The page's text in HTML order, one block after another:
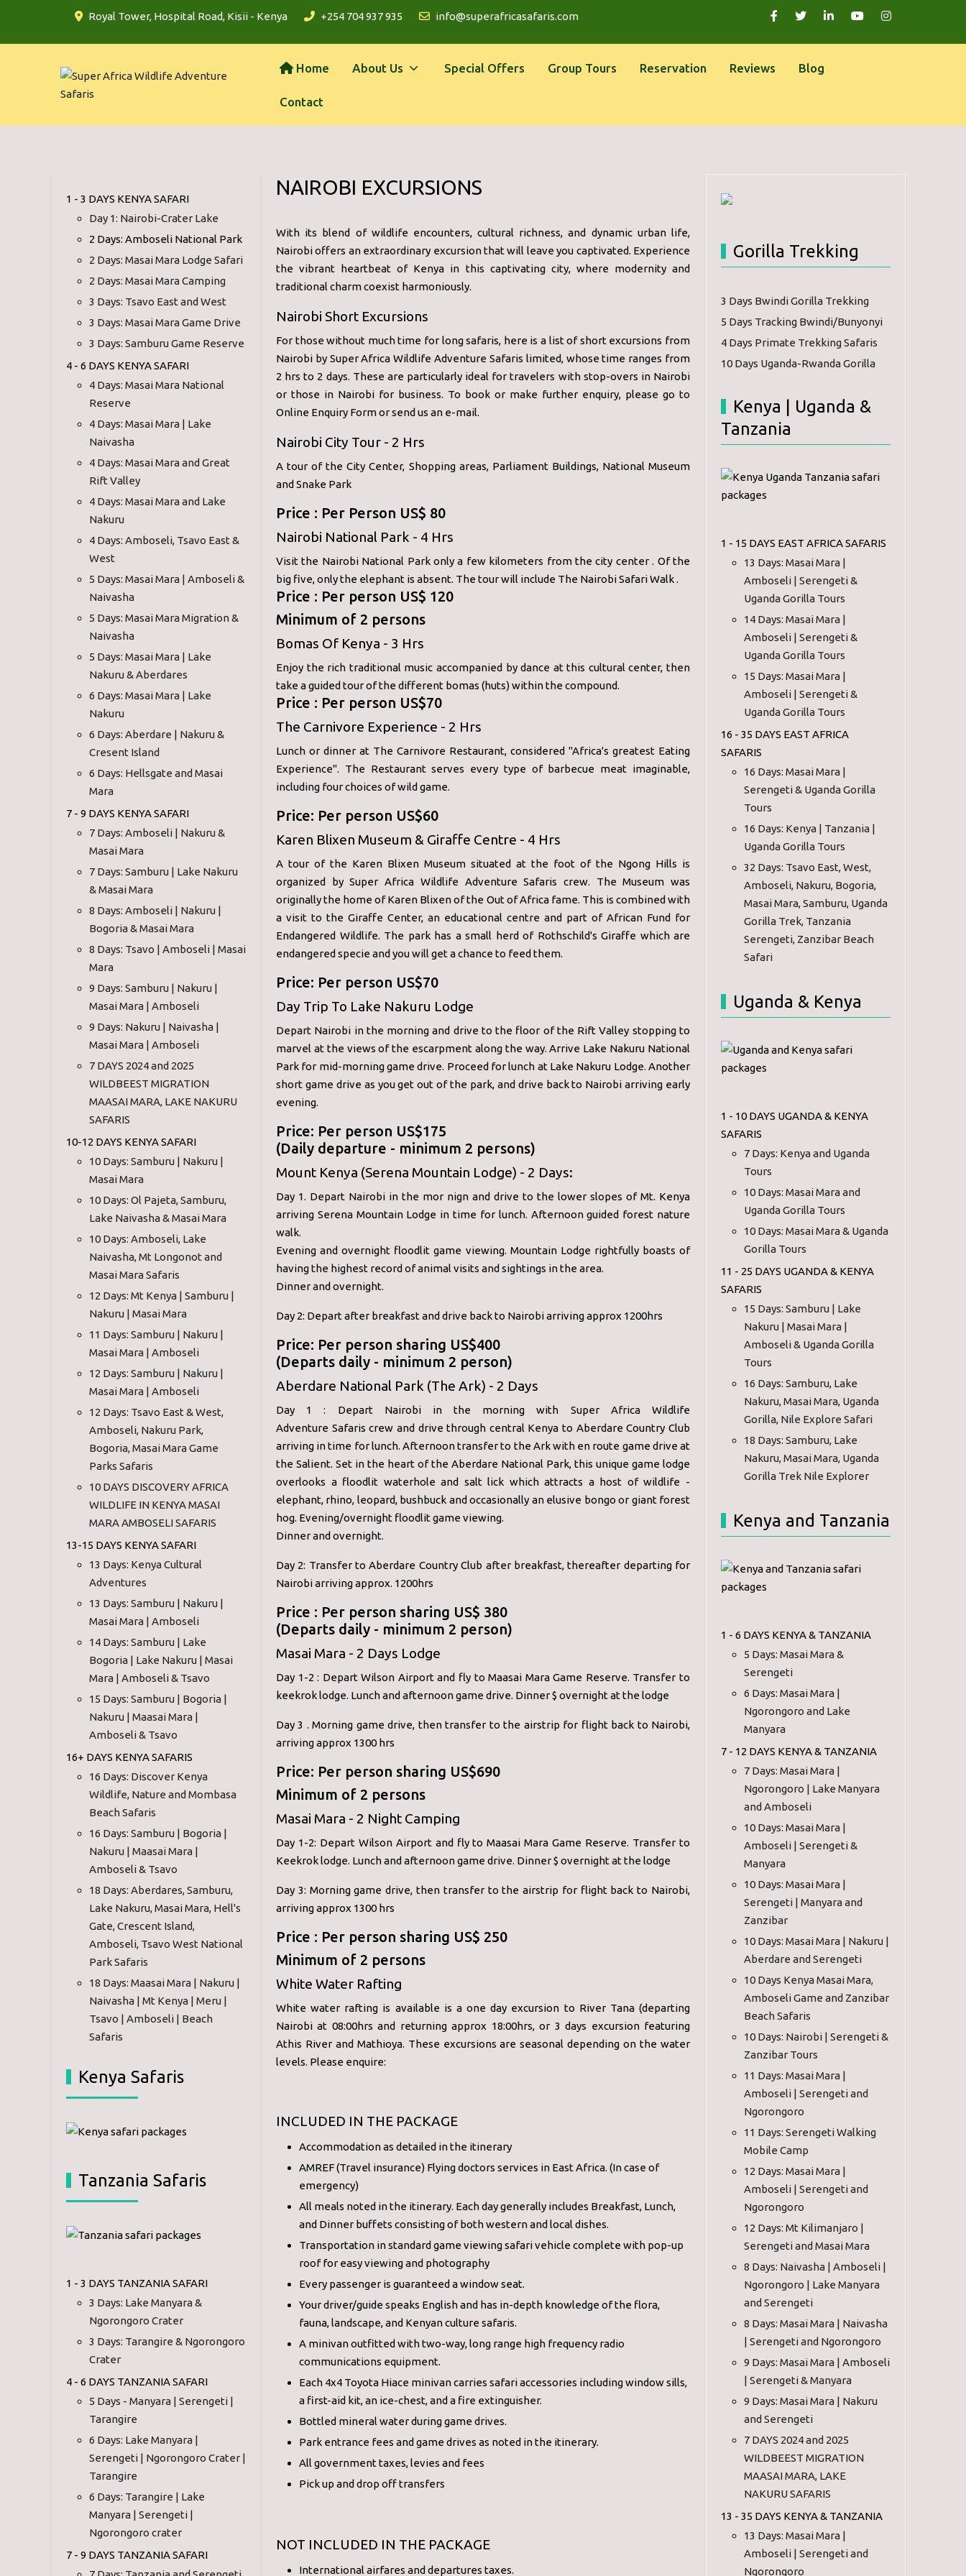
Royal Tower, Hospital Road, Kisii - Kenya +254 704 937 935 info@superafricasafaris.com
Home About Us Special Offers Group Tours Reservation Reviews Blog
Contact
1 - 3 DAYS KENYA SAFARI
Day 1: Nairobi-Crater Lake
2 Days: Amboseli National Park
2 Days: Masai Mara Lodge Safari
2 Days: Masai Mara Camping
3 Days: Tsavo East and West
3 Days: Masai Mara Game Drive
3 Days: Samburu Game Reserve
4 - 6 DAYS KENYA SAFARI
4 Days: Masai Mara National
Reserve
4 Days: Masai Mara | Lake
Naivasha
4 Days: Masai Mara and Great
Rift Valley
4 Days: Masai Mara and Lake
Nakuru
4 Days: Amboseli, Tsavo East &
West
5 Days: Masai Mara | Amboseli &
Naivasha
5 Days: Masai Mara Migration &
Naivasha
5 Days: Masai Mara | Lake
Nakuru & Aberdares
6 Days: Masai Mara | Lake
Nakuru
6 Days: Aberdare | Nakuru &
Cresent Island
6 Days: Hellsgate and Masai
Mara
7 - 9 DAYS KENYA SAFARI
7 Days: Amboseli | Nakuru &
Masai Mara
7 Days: Samburu | Lake Nakuru
& Masai Mara
8 Days: Amboseli | Nakuru |
Bogoria & Masai Mara
8 Days: Tsavo | Amboseli | Masai
Mara
9 Days: Samburu | Nakuru |
Masai Mara | Amboseli
9 Days: Nakuru | Naivasha |
Masai Mara | Amboseli
7 DAYS 2024 and 2025
WILDBEEST MIGRATION
MAASAI MARA, LAKE NAKURU
SAFARIS
10-12 DAYS KENYA SAFARI
10 Days: Samburu | Nakuru |
Masai Mara
10 Days: Ol Pajeta, Samburu,
Lake Naivasha & Masai Mara
10 Days: Amboseli, Lake
Naivasha, Mt Longonot and
Masai Mara Safaris
12 Days: Mt Kenya | Samburu |
Nakuru | Masai Mara
11 Days: Samburu | Nakuru |
Masai Mara | Amboseli
12 Days: Samburu | Nakuru |
Masai Mara | Amboseli
12 Days: Tsavo East & West,
Amboseli, Nakuru Park,
Bogoria, Masai Mara Game
Parks Safaris
10 DAYS DISCOVERY AFRICA
WILDLIFE IN KENYA MASAI
MARA AMBOSELI SAFARIS
13-15 DAYS KENYA SAFARI
13 Days: Kenya Cultural
Adventures
13 Days: Samburu | Nakuru |
Masai Mara | Amboseli
14 Days: Samburu | Lake
Bogoria | Lake Nakuru | Masai
Mara | Amboseli & Tsavo
15 Days: Samburu | Bogoria |
Nakuru | Maasai Mara |
Amboseli & Tsavo
16+ DAYS KENYA SAFARIS
16 Days: Discover Kenya
Wildlife, Nature and Mombasa
Beach Safaris
16 Days: Samburu | Bogoria |
Nakuru | Maasai Mara |
Amboseli & Tsavo
18 Days: Aberdares, Samburu,
Lake Nakuru, Masai Mara, Hell's
Gate, Crescent Island,
Amboseli, Tsavo West National
Park Safaris
18 Days: Maasai Mara | Nakuru |
Naivasha | Mt Kenya | Meru |
Tsavo | Amboseli | Beach
Safaris
Kenya Safaris
Tanzania Safaris
1 - 3 DAYS TANZANIA SAFARI
3 Days: Lake Manyara &
Ngorongoro Crater
3 Days: Tarangire & Ngorongoro
Crater
4 - 6 DAYS TANZANIA SAFARI
5 Days - Manyara | Serengeti |
Tarangire
6 Days: Lake Manyara |
Serengeti | Ngorongoro Crater |
Tarangire
6 Days: Tarangire | Lake
Manyara | Serengeti |
Ngorongoro crater
7 - 9 DAYS TANZANIA SAFARI
NAIROBI EXCURSIONS
With its blend of wildlife encounters, cultural richness, and dynamic urban life,
Nairobi offers an extraordinary excursion that will leave you captivated. Experience
the vibrant heartbeat of Kenya in this captivating city, where modernity and
traditional charm coexist harmoniously.
Nairobi Short Excursions
For those without much time for long safaris, here is a list of short excursions from
Nairobi by Super Africa Wildlife Adventure Safaris limited, whose time ranges from
2 hrs to 2 days. These are particularly ideal for travelers with stop-overs in Nairobi
or those in Nairobi for business. To book or make further enquiry, please go to
Online Enquiry Form or send us an e-mail.
Nairobi City Tour - 2 Hrs
A tour of the City Center, Shopping areas, Parliament Buildings, National Museum
and Snake Park
Price : Per Person US$ 80
Nairobi National Park - 4 Hrs
Visit the Nairobi National Park only a few kilometers from the city center . Of the
big five, only the elephant is absent. The tour will include The Nairobi Safari Walk .
Price : Per person US$ 120
Minimum of 2 persons
Bomas Of Kenya - 3 Hrs
Enjoy the rich traditional music accompanied by dance at this cultural center, then
take a guided tour of the different bomas (huts) within the compound.
Price : Per person US$70
The Carnivore Experience - 2 Hrs
Lunch or dinner at The Carnivore Restaurant, considered "Africa's greatest Eating
Experience". The Restaurant serves every type of barbecue meat imaginable,
including four choices of wild game.
Price: Per person US$60
Karen Blixen Museum & Giraffe Centre - 4 Hrs
A tour of the Karen Blixen Museum situated at the foot of the Ngong Hills is
organized by Super Africa Wildlife Adventure Safaris crew. The Museum was
originally the home of Karen Blixen of the Out of Africa fame. This is combined with
a visit to the Giraffe Center, an educational centre and part of African Fund for
Endangered Wildlife. The park has a small herd of Rothschild's Giraffe which are
endangered specie and you will get a chance to feed them.
Price: Per person US$70
Day Trip To Lake Nakuru Lodge
Depart Nairobi in the morning and drive to the floor of the Rift Valley stopping to
marvel at the views of the escarpment along the way. Arrive Lake Nakuru National
Park for mid-morning game drive. Proceed for lunch at Lake Nakuru Lodge. Another
short game drive as you get out of the park, and drive back to Nairobi arriving early
evening.
Price: Per person US$175
(Daily departure - minimum 2 persons)
Mount Kenya (Serena Mountain Lodge) - 2 Days:
Day 1. Depart Nairobi in the mor nign and drive to the lower slopes of Mt. Kenya
arriving Serena Mountain Lodge in time for lunch. Afternoon guided forest nature
walk.
Evening and overnight floodlit game viewing. Mountain Lodge rightfully boasts of
having the highest record of animal visits and sightings in the area.
Dinner and overnight.
Day 2: Depart after breakfast and drive back to Nairobi arriving approx 1200hrs
Price: Per person sharing US$400
(Departs daily - minimum 2 person)
Aberdare National Park (The Ark) - 2 Days
Day 1 : Depart Nairobi in the morning with Super Africa Wildlife
Adventure Safaris crew and drive through central Kenya to Aberdare Country Club
arriving in time for lunch. Afternoon transfer to the Ark with en route game drive at
the Salient. Set in the heart of the Aberdare National Park, this unique game lodge
overlooks a floodlit waterhole and salt lick which attracts a host of wildlife -
elephant, rhino, leopard, bushbuck and occasionally an elusive bongo or giant forest
hog. Evening/overnight floodlit game viewing.
Dinner and overnight.
Day 2: Transfer to Aberdare Country Club after breakfast, thereafter departing for
Nairobi arriving approx. 1200hrs
Price : Per person sharing US$ 380
(Departs daily - minimum 2 person)
Masai Mara - 2 Days Lodge
Day 1-2 : Depart Wilson Airport and fly to Maasai Mara Game Reserve. Transfer to
keekrok lodge. Lunch and afternoon game drive. Dinner $ overnight at the lodge
Day 3 . Morning game drive, then transfer to the airstrip for flight back to Nairobi,
arriving approx 1300 hrs
Price: Per person sharing US$690
Minimum of 2 persons
Masai Mara - 2 Night Camping
Day 1-2: Depart Wilson Airport and fly to Maasai Mara Game Reserve. Transfer to
Keekrok lodge. Lunch and afternoon game drive. Dinner $ overnight at the lodge
Day 3: Morning game drive, then transfer to the airstrip for flight back to Nairobi,
arriving approx 1300 hrs
Price : Per person sharing US$ 250
Minimum of 2 persons
White Water Rafting
White water rafting is available is a one day excursion to River Tana (departing
Nairobi at 08:00hrs and returning approx 18:00hrs, or 3 days excursion featuring
Athis River and Mathioya. These excursions are seasonal depending on the water
levels. Please enquire:
INCLUDED IN THE PACKAGE
Accommodation as detailed in the itinerary
AMREF (Travel insurance) Flying doctors services in East Africa. (In case of
emergency)
All meals noted in the itinerary. Each day generally includes Breakfast, Lunch,
and Dinner buffets consisting of both western and local dishes.
Transportation in standard game viewing safari vehicle complete with pop-up
roof for easy viewing and photography
Every passenger is guaranteed a window seat.
Your driver/guide speaks English and has in-depth knowledge of the flora,
fauna, landscape, and Kenyan culture safaris.
A minivan outfitted with two-way, long range high frequency radio
communications equipment.
Each 4x4 Toyota Hiace minivan carries safari accessories including window sills,
a first-aid kit, an ice-chest, and a fire extinguisher.
Bottled mineral water during game drives.
Park entrance fees and game drives as noted in the itinerary.
All government taxes, levies and fees
Pick up and drop off transfers
NOT INCLUDED IN THE PACKAGE
International airfares and departures taxes.
Gorilla Trekking
3 Days Bwindi Gorilla Trekking
5 Days Tracking Bwindi/Bunyonyi
4 Days Primate Trekking Safaris
10 Days Uganda-Rwanda Gorilla
Kenya | Uganda &
Tanzania
1 - 15 DAYS EAST AFRICA SAFARIS
13 Days: Masai Mara |
Amboseli | Serengeti &
Uganda Gorilla Tours
14 Days: Masai Mara |
Amboseli | Serengeti &
Uganda Gorilla Tours
15 Days: Masai Mara |
Amboseli | Serengeti &
Uganda Gorilla Tours
16 - 35 DAYS EAST AFRICA
SAFARIS
16 Days: Masai Mara |
Serengeti & Uganda Gorilla
Tours
16 Days: Kenya | Tanzania |
Uganda Gorilla Tours
32 Days: Tsavo East, West,
Amboseli, Nakuru, Bogoria,
Masai Mara, Samburu, Uganda
Gorilla Trek, Tanzania
Serengeti, Zanzibar Beach
Safari
Uganda & Kenya
1 - 10 DAYS UGANDA & KENYA
SAFARIS
7 Days: Kenya and Uganda
Tours
10 Days: Masai Mara and
Uganda Gorilla Tours
10 Days: Masai Mara & Uganda
Gorilla Tours
11 - 25 DAYS UGANDA & KENYA
SAFARIS
15 Days: Samburu | Lake
Nakuru | Masai Mara |
Amboseli & Uganda Gorilla
Tours
16 Days: Samburu, Lake
Nakuru, Masai Mara, Uganda
Gorilla, Nile Explore Safari
18 Days: Samburu, Lake
Nakuru, Masai Mara, Uganda
Gorilla Trek Nile Explorer
Kenya and Tanzania
1 - 6 DAYS KENYA & TANZANIA
5 Days: Masai Mara &
Serengeti
6 Days: Masai Mara |
Ngorongoro and Lake
Manyara
7 - 12 DAYS KENYA & TANZANIA
7 Days: Masai Mara |
Ngorongoro | Lake Manyara
and Amboseli
10 Days: Masai Mara |
Amboseli | Serengeti &
Manyara
10 Days: Masai Mara |
Serengeti | Manyara and
Zanzibar
10 Days: Masai Mara | Nakuru |
Aberdare and Serengeti
10 Days Kenya Masai Mara,
Amboseli Game and Zanzibar
Beach Safaris
10 Days: Nairobi | Serengeti &
Zanzibar Tours
11 Days: Masai Mara |
Amboseli | Serengeti and
Ngorongoro
11 Days: Serengeti Walking
Mobile Camp
12 Days: Masai Mara |
Amboseli | Serengeti and
Ngorongoro
12 Days: Mt Kilimanjaro |
Serengeti and Masai Mara
8 Days: Naivasha | Amboseli |
Ngorongoro | Lake Manyara
and Serengeti
8 Days: Masai Mara | Naivasha
| Serengeti and Ngorongoro
9 Days: Masai Mara | Amboseli
| Serengeti & Manyara
9 Days: Masai Mara | Nakuru
and Serengeti
7 DAYS 2024 and 2025
WILDBEEST MIGRATION
MAASAI MARA, LAKE
NAKURU SAFARIS
13 - 35 DAYS KENYA & TANZANIA
13 Days: Masai Mara |
Amboseli | Serengeti and
Ngorongoro